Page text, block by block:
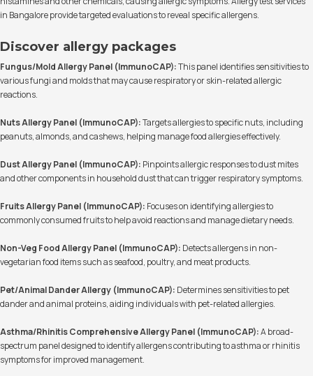
in Bangalore provide targeted evaluations to reveal specific allergens.
Discover allergy packages
Fungus/Mold Allergy Panel (ImmunoCAP):This panel identifies sensitivities to
various fungi and molds that may cause respiratory or skin-related allergic
reactions.
Nuts Allergy Panel (ImmunoCAP):Targets allergies to specific nuts, including
peanuts, almonds, and cashews, helping manage food allergies effectively.
Dust Allergy Panel (ImmunoCAP): Pinpoints allergic responses to dust mites
and other components in household dust that can trigger respiratory symptoms.
Fruits Allergy Panel (ImmunoCAP): Focuses on identifying allergies to
commonly consumed fruits to help avoid reactions and manage dietary needs.
Non-Veg Food Allergy Panel (ImmunoCAP): Detects allergens in non-
vegetarian food items such as seafood, poultry, and meat products.
Pet/Animal Dander Allergy (ImmunoCAP): Determines sensitivities to pet
dander and animal proteins, aiding individuals with pet-related allergies.
Asthma/Rhinitis Comprehensive Allergy Panel (ImmunoCAP):A broad-
spectrum panel designed to identify allergens contributing to asthma or rhinitis
symptoms for improved management.